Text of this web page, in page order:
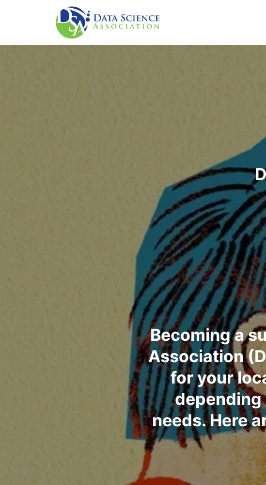
주요 콘텐츠로 건너뛰기
Becoming a
Association
for your
depending
needs. Here